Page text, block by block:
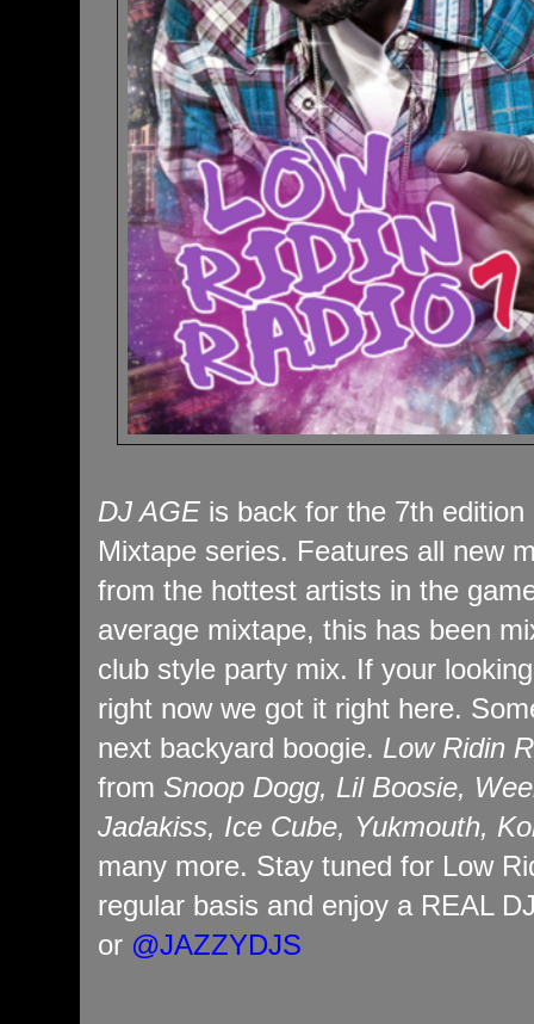
DJ AGE is back for the 7th
Mixtape series. Features all new
from the hottest artists in the
average mixtape, this has been
club style party mix. If your
right now we got it right here.
next backyard boogie. Low Ridin
from Snoop Dogg, Lil Boosie,
Jadakiss, Ice Cube, Yukmouth,
many more. Stay tuned for Low
regular basis and enjoy a REAL
or @JAZZYDJS